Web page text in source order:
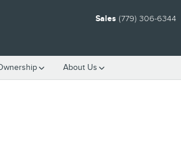
Sales (779) 306-6344
About Us